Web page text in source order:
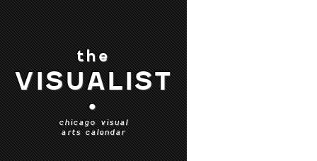
the
VISUALIST
•
chicago visual
arts calendar